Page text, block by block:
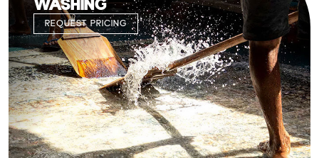
WASHING
REQUEST PRICING